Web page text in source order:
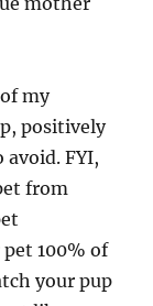
my
positively
FYI,
from
100% of
your pup